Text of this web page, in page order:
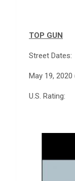
TOP GUN
Street
May 19, 2020
U.S.